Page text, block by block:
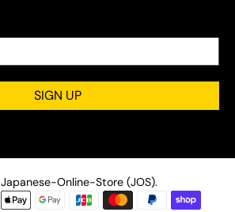
SIGN UP
Japanese-Online-Store (JOS).